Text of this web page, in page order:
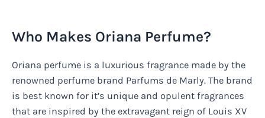
Who Makes Oriana Perfume?
Oriana perfume is a luxurious fragrance made by the
renowned perfume brand Parfums de Marly. The brand
is best known for it’s unique and opulent fragrances
that are inspired by the extravagant reign of Louis XV